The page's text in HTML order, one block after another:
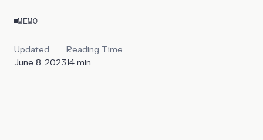
MEMO
Updated
June 8, 2023
Reading Time
14 min